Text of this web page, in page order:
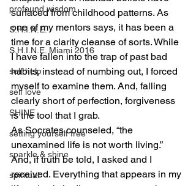
profound wisdom
S.H.I.N.E.
S.H.I.N.E. Miami 2016
self help
self love
SHINE
setting yourself free
sparkle & shine
spiritual
surfaced from childhood patterns. As
one of my mentors says, it has been a
time for a clarity cleanse of sorts. While
I have fallen into the trap of past bad
habits, instead of numbing out, I forced
myself to examine them. And, falling
clearly short of perfection, forgiveness
is the tool that I grab.
As Socrates counseled, “the
unexamined life is not worth living.”
And, if truth be told, I asked and I
received. Everything that appears in my